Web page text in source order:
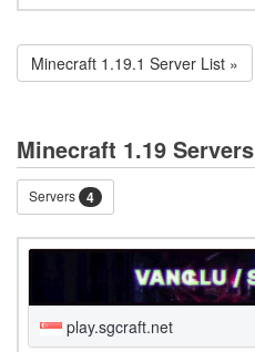
Minecraft 1.19.1 Server List »
Minecraft 1.19 Servers
Servers 4
play.sgcraft.net